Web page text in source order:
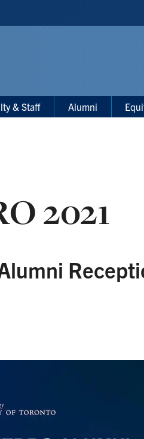
& Staff Alumni
2021